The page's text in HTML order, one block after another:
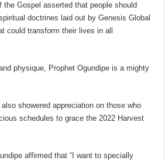
the Gospel asserted that people should
doctrines laid out by Genesis Global
could transform their lives in all
physique, Prophet Ogundipe is a mighty
showered appreciation on those who
schedules to grace the 2022 Harvest
affirmed that “I want to specially